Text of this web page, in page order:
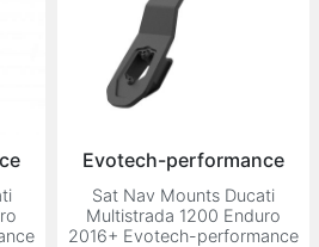
Evotech-performance
Sat Nav Mounts Ducati
Multistrada 1200 Enduro
2016+ Evotech-performance